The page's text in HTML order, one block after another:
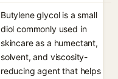
Butylene glycol is a small
diol commonly used in
skincare as a humectant,
solvent, and viscosity-
reducing agent that helps